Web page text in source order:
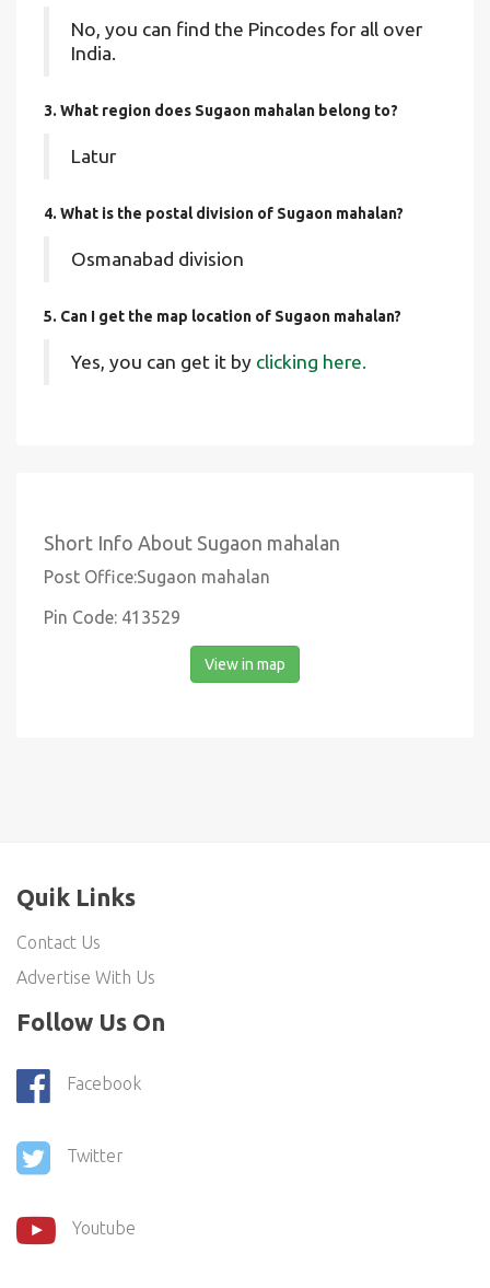
No, you can find the Pincodes for all over
India.
3. What region does Sugaon mahalan belong to?
Latur
4. What is the postal division of Sugaon mahalan?
Osmanabad division
5. Can I get the map location of Sugaon mahalan?
Yes, you can get it by clicking here.
Short Info About Sugaon mahalan
Post Office:Sugaon mahalan
Pin Code: 413529
View in map
Quik Links
Contact Us
Advertise With Us
Follow Us On
Facebook
Twitter
Youtube